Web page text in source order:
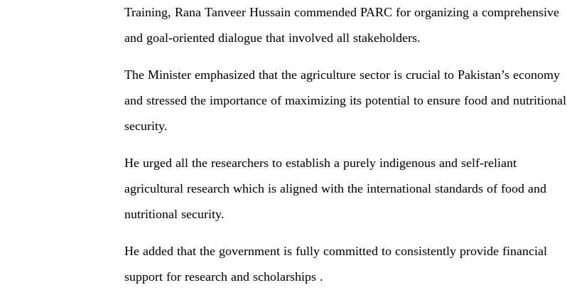
Training, Rana Tanveer Hussain commended PARC for organizing a comprehensive
and goal-oriented dialogue that involved all stakeholders.
The Minister emphasized that the agriculture sector is crucial to Pakistan’s economy
and stressed the importance of maximizing its potential to ensure food and nutritional
security.
He urged all the researchers to establish a purely indigenous and self-reliant
agricultural research which is aligned with the international standards of food and
nutritional security.
He added that the government is fully committed to consistently provide financial
support for research and scholarships .